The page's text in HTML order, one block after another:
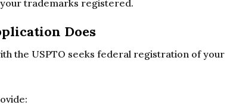
trademarks registered.
Does
the USPTO seeks federal registration of your